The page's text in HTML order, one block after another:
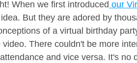
When we first introduced our
But they are adored by
of a virtual birthday
video. There couldn't be more
and vice versa. It's no